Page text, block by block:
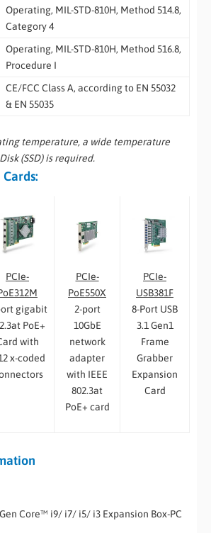
Operating, MIL-STD-810H, Method 514.8,
Category 4
Operating, MIL-STD-810H, Method 516.8,
Procedure I
CE/FCC Class A, according to EN 55032
& EN 55035
temperature, a wide temperature
(SSD) is required.
PCIe-
gigabit
PoE+
with
x-coded
PCIe-
PoE550X
2-port
10GbE
network
adapter
with IEEE
802.3at
PoE+ card
PCIe-
USB381F
8-Port USB
3.1 Gen1
Frame
Grabber
Expansion
Card
Core™ i9/ i7/ i5/ i3 Expansion Box-PC